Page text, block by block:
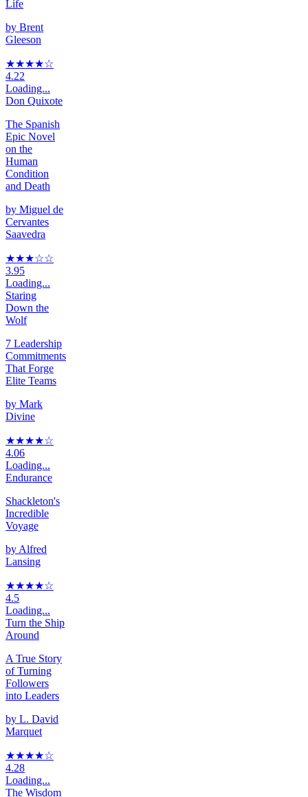
Life
by Brent
Gleeson
★★★★☆
4.22
Loading...
Don Quixote
The Spanish
Epic Novel
on the
Human
Condition
and Death
by Miguel de
Cervantes
Saavedra
★★★☆☆
3.95
Loading...
Staring
Down the
Wolf
7 Leadership
Commitments
That Forge
Elite Teams
by Mark
Divine
★★★★☆
4.06
Loading...
Endurance
Shackleton's
Incredible
Voyage
by Alfred
Lansing
★★★★☆
4.5
Loading...
Turn the Ship
Around
A True Story
of Turning
Followers
into Leaders
by L. David
Marquet
★★★★☆
4.28
Loading...
The Wisdom